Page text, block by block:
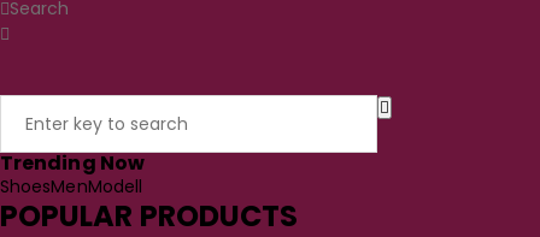
Search
Trending Now
ShoesMenModell
POPULAR PRODUCTS